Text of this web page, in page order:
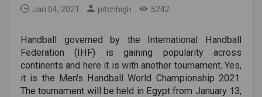
Jan 04, 2021 pitchhigh 5242
Handball governed by the International Handball
Federation (IHF) is gaining popularity across
continents and here it is with another tournament. Yes,
it is the Men's Handball World Championship 2021.
The tournament will be held in Egypt from January 13,